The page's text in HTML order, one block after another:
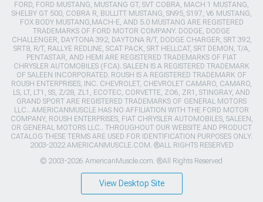
FORD, FORD MUSTANG, MUSTANG GT, SVT COBRA, MACH 1 MUSTANG,
SHELBY GT 500, COBRA R, BULLITT MUSTANG, SN95, S197, V6 MUSTANG,
FOX BODY MUSTANG,MACH-E, AND 5.0 MUSTANG ARE REGISTERED
TRADEMARKS OF FORD MOTOR COMPANY. DODGE, DODGE
CHALLENGER, DAYTONA 392, DAYTONA R/T, DODGE CHARGER, SRT 392,
SRT8, R/T, RALLYE REDLINE, SCAT PACK, SRT HELLCAT, SRT DEMON, T/A,
PENTASTAR, AND HEMI ARE REGISTERED TRADEMARKS OF FIAT
CHRYSLER AUTOMOBILES (FCA). SALEEN IS A REGISTERED TRADEMARK
OF SALEEN INCORPORATED. ROUSH IS A REGISTERED TRADEMARK OF
ROUSH ENTERPRISES, INC. CHEVROLET, CHEVROLET CAMARO, CAMARO,
LS, LT, LT1, SS, Z/28, ZL1, ECOTEC, CORVETTE, ZO6, ZR1, STINGRAY, AND
GRAND SPORT ARE REGISTERED TRADEMARKS OF GENERAL MOTORS
LLC.. AMERICANMUSCLE HAS NO AFFILIATION WITH THE FORD MOTOR
COMPANY, ROUSH ENTERPRISES, FIAT CHRYSLER AUTOMOBILES, SALEEN,
OR GENERAL MOTORS LLC.. THROUGHOUT OUR WEBSITE AND PRODUCT
CATALOG THESE TERMS ARE USED FOR IDENTIFICATION PURPOSES ONLY.
2003-2022 AMERICANMUSCLE.COM. ®ALL RIGHTS RESERVED
© 2003-2026 AmericanMuscle.com. ®All Rights Reserved
View Desktop Site